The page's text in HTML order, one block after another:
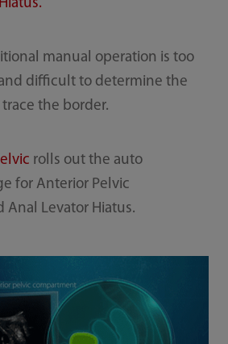
manual operation is too
difficult to determine the
the border.
rolls out the auto
for Anterior Pelvic
Anal Levator Hiatus.